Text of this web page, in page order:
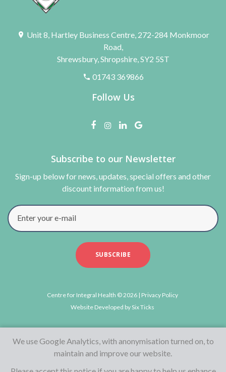
Unit 8, Hartley Business Centre, 272-284 Monkmoor
Road,
Shrewsbury, Shropshire, SY2 5ST
01743 369866
Follow Us
Subscribe to our Newsletter
Sign-up below for news, updates, special offers and other
discount information from us!
Enter your e-mail
SUBSCRIBE
Centre for Integral Health © 2026 | Privacy Policy
Website Developed by Six Ticks
We use Google Analytics, with anonymisation turned on, to
maintain and improve our website.